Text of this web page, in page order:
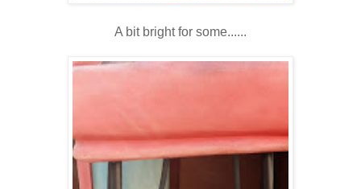
A bit bright for some......